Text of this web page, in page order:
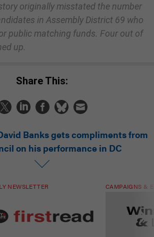
originally misstated the number
in Assembly District 69 who
public matching funds. Four out of
up.
Share This:
Banks gets compliments from
on his performance in DC
NEWSLETTER CAMPAIGNS &